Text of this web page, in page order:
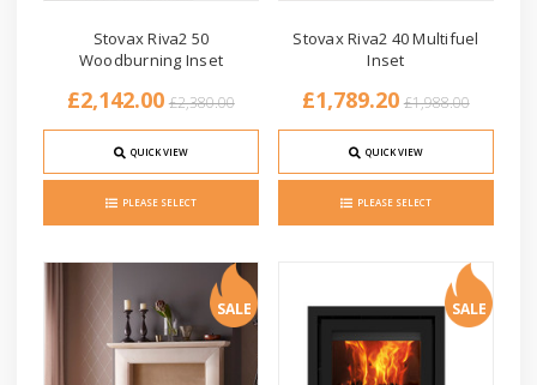
Stovax Riva2 50
Woodburning Inset
£2,380.00
£2,142.00
QUICK VIEW
PLEASE SELECT
Stovax Riva2 40 Multifuel
Inset
£1,988.00
£1,789.20
QUICK VIEW
PLEASE SELECT
SALE SALE